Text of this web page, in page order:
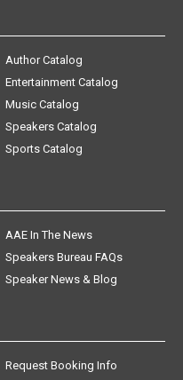
Author Catalog
Entertainment Catalog
Music Catalog
Speakers Catalog
Sports Catalog
AAE In The News
Speakers Bureau FAQs
Speaker News & Blog
Request Booking Info